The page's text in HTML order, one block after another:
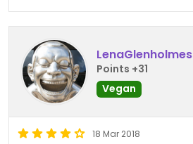
LenaGlenholmes
Points +31
Vegan
18 Mar 2018